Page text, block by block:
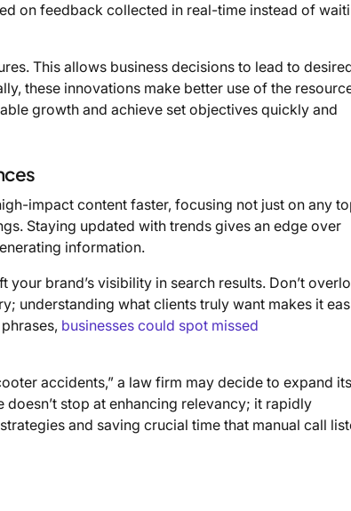
on feedback collected in real-time instead of
This allows business decisions to lead to
these innovations make better use of the
growth and achieve set objectives quickly and
impact content faster, focusing not just on any
Staying updated with trends gives an edge over
information.
brand’s visibility in search results. Don’t
understanding what clients truly want makes it
businesses could spot missed
accidents,” a law firm may decide to expand its
stop at enhancing relevancy; it rapidly
and saving crucial time that manual call